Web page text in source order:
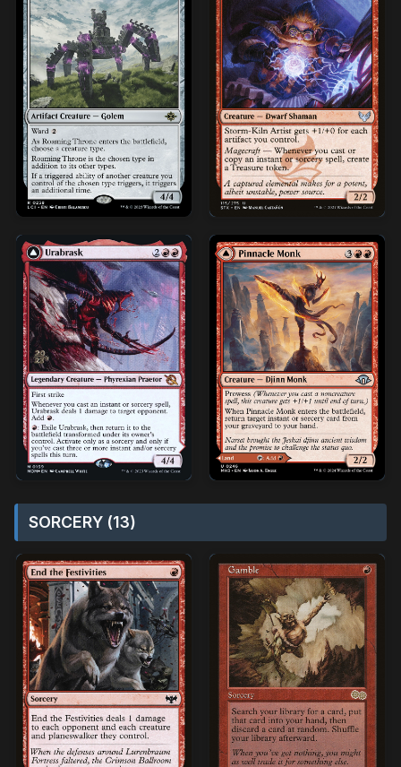
SORCERY (13)